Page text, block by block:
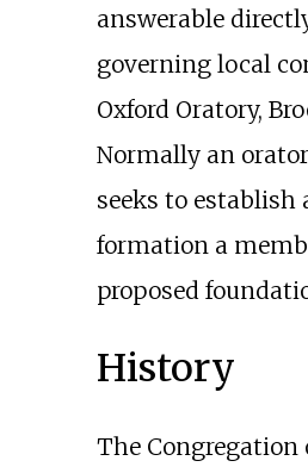
answerable
governing local
Oxford Oratory,
Normally an
seeks to establish
formation a
proposed
History
The Congregation